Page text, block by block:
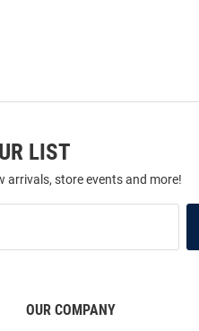
LIST
arrivals, store events and more!
OUR COMPANY